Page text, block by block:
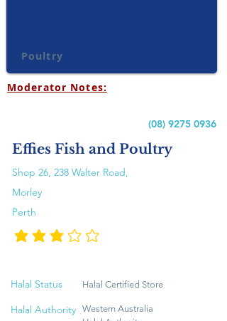
Poultry
Moderator Notes:
(08) 9275 0936
Effies Fish and Poultry
Shop 26, 238 Walter Road,
Morley
Perth
متوسط التقييم هو 3 من 5
Halal Status Halal Certified Store
Halal Authority Western Australia